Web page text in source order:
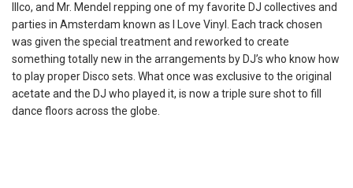
Illco, and Mr. Mendel repping one of my favorite DJ collectives and
parties in Amsterdam known as I Love Vinyl. Each track chosen
was given the special treatment and reworked to create
something totally new in the arrangements by DJ’s who know how
to play proper Disco sets. What once was exclusive to the original
acetate and the DJ who played it, is now a triple sure shot to fill
dance floors across the globe.